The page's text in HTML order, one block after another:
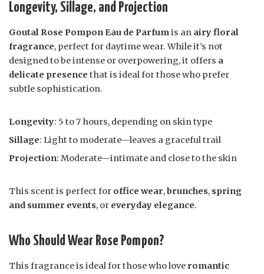
Longevity, Sillage, and Projection
Goutal Rose Pompon Eau de Parfumis an airy floral
fragrance, perfect for daytime wear. While it’s not
designed to be intense or overpowering, it offers a
delicate presence that is ideal for those who prefer
subtle sophistication.
Longevity: 5 to 7 hours, depending on skin type
Sillage: Light to moderate—leaves a graceful trail
Projection: Moderate—intimate and close to the skin
This scent is perfect for office wear,brunches, spring
and summer events, or everyday elegance.
Who Should Wear Rose Pompon?
This fragrance is ideal for those who love romantic